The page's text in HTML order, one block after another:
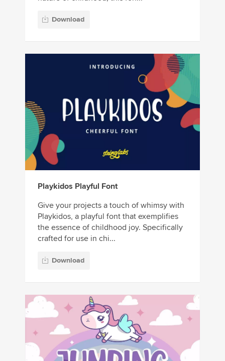
Download
Playkidos Playful Font
Give your projects a touch of whimsy with
Playkidos, a playful font that exemplifies
the essence of childhood joy. Specifically
crafted for use in chi...
Download